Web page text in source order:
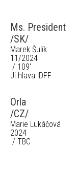
Ms. President
/SK/
Marek Šulík
11/2024
/ 109'
Ji.hlava IDFF
Orla
/CZ/
Marie Lukáčová
2024
/ TBC